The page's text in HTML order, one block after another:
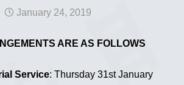
January 24, 2019
ARE AS FOLLOWS
Service: Thursday 31st January